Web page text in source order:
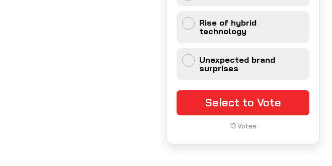
Rise of hybrid
technology
Unexpected brand
surprises
Select to Vote
13 Votes